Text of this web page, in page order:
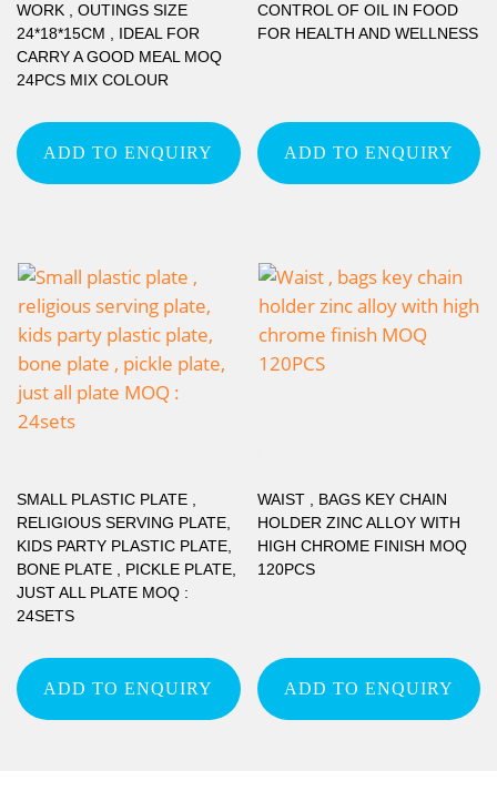
WORK , OUTINGS SIZE
24*18*15CM , IDEAL FOR
CARRY A GOOD MEAL MOQ
24PCS MIX COLOUR
ADD TO ENQUIRY
CONTROL OF OIL IN FOOD
FOR HEALTH AND WELLNESS
ADD TO ENQUIRY
SMALL PLASTIC PLATE ,
RELIGIOUS SERVING PLATE,
KIDS PARTY PLASTIC PLATE,
BONE PLATE , PICKLE PLATE,
JUST ALL PLATE MOQ :
24SETS
ADD TO ENQUIRY
WAIST , BAGS KEY CHAIN
HOLDER ZINC ALLOY WITH
HIGH CHROME FINISH MOQ
120PCS
ADD TO ENQUIRY